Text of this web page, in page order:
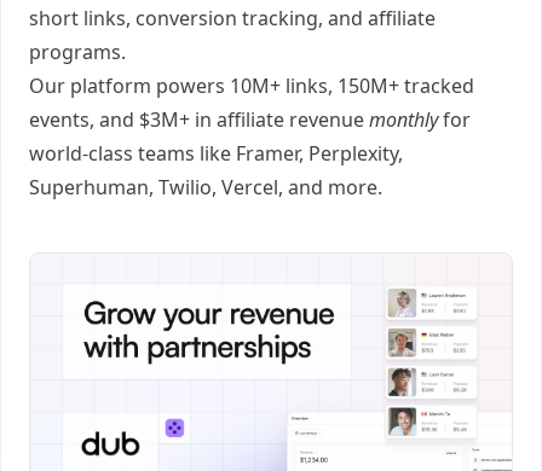
short links, conversion tracking, and affiliate
programs.
Our platform powers 10M+ links, 150M+ tracked
events, and $3M+ in affiliate revenuemonthlyfor
world-class teams like Framer, Perplexity,
Superhuman, Twilio, Vercel, and more.